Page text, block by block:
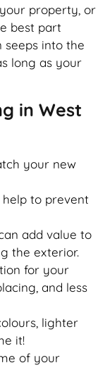
property, or
best part
into the
long as your
in West
your new
to prevent
add value to
the exterior.
for your
and less
lighter
it!
of your